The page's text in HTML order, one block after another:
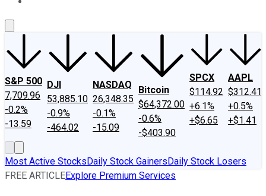
S&P 500
7,709.96
-0.2%
-13.59
DJI
53,885.10
-0.9%
-464.02
NASDAQ
26,348.35
-0.1%
-15.09
Bitcoin
$64,372.00
-0.6%
-$403.90
SPCX
$114.92
+6.1%
+$6.65
AAPL
$312.41
+0.5%
+$1.41
Most Active StocksDaily Stock GainersDaily Stock Losers
FREE ARTICLEExplore Premium Services